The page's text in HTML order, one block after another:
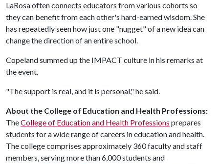
LaRosa often connects educators from various cohorts so
they can benefit from each other's hard-earned wisdom. She
has repeatedly seen how just one "nugget" of a new idea can
change the direction of an entire school.
Copeland summed up the IMPACT culture in his remarks at
the event.
"The support is real, and it is personal," he said.
About the College of Education and Health Professions:
TheCollege of Education and Health Professions prepares
students for a wide range of careers in education and health.
The college comprises approximately 360 faculty and staff
members, serving more than 6,000 students and